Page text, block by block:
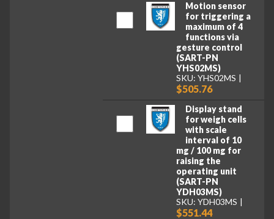
Motion sensor
for triggering a
maximum of 4
functions via
gesture control
(SART-PN
YHS02MS)
SKU: YHS02MS
$505.76
Display stand
for weigh cells
with scale
interval of 10
mg / 100 mg for
raising the
operating unit
(SART-PN
YDH03MS)
SKU: YDH03MS
$551.44